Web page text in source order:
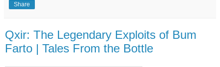
Share
Qxir: The Legendary Exploits of Bum
Farto | Tales From the Bottle